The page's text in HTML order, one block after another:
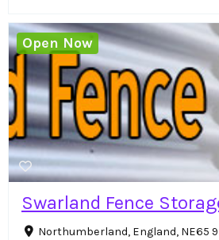
Swarland Fence
Northumberland, England, NE65
Open Now